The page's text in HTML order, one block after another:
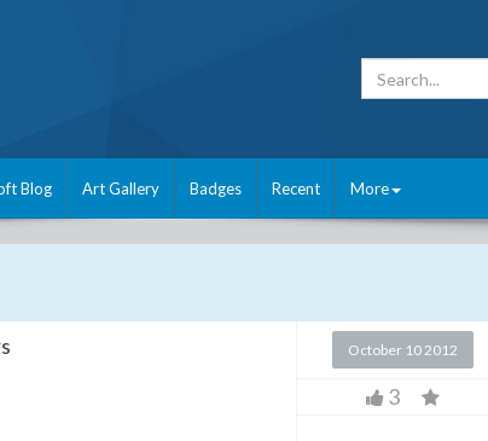
Blog Art Gallery Badges Recent More
October 10 2012
3